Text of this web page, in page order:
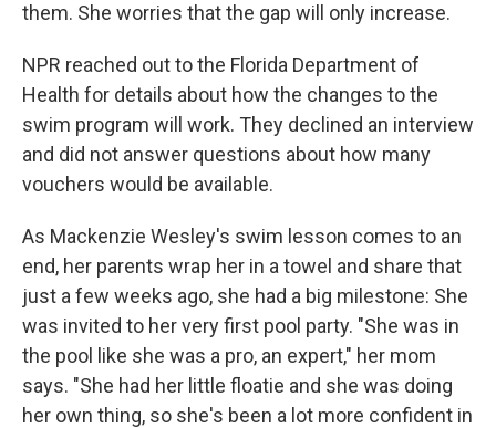
them. She worries that the gap will only increase.
NPR reached out to the Florida Department of
Health for details about how the changes to the
swim program will work. They declined an interview
and did not answer questions about how many
vouchers would be available.
As Mackenzie Wesley's swim lesson comes to an
end, her parents wrap her in a towel and share that
just a few weeks ago, she had a big milestone: She
was invited to her very first pool party. "She was in
the pool like she was a pro, an expert," her mom
says. "She had her little floatie and she was doing
her own thing, so she's been a lot more confident in